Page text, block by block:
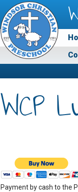
WCP
Payment by cash to the